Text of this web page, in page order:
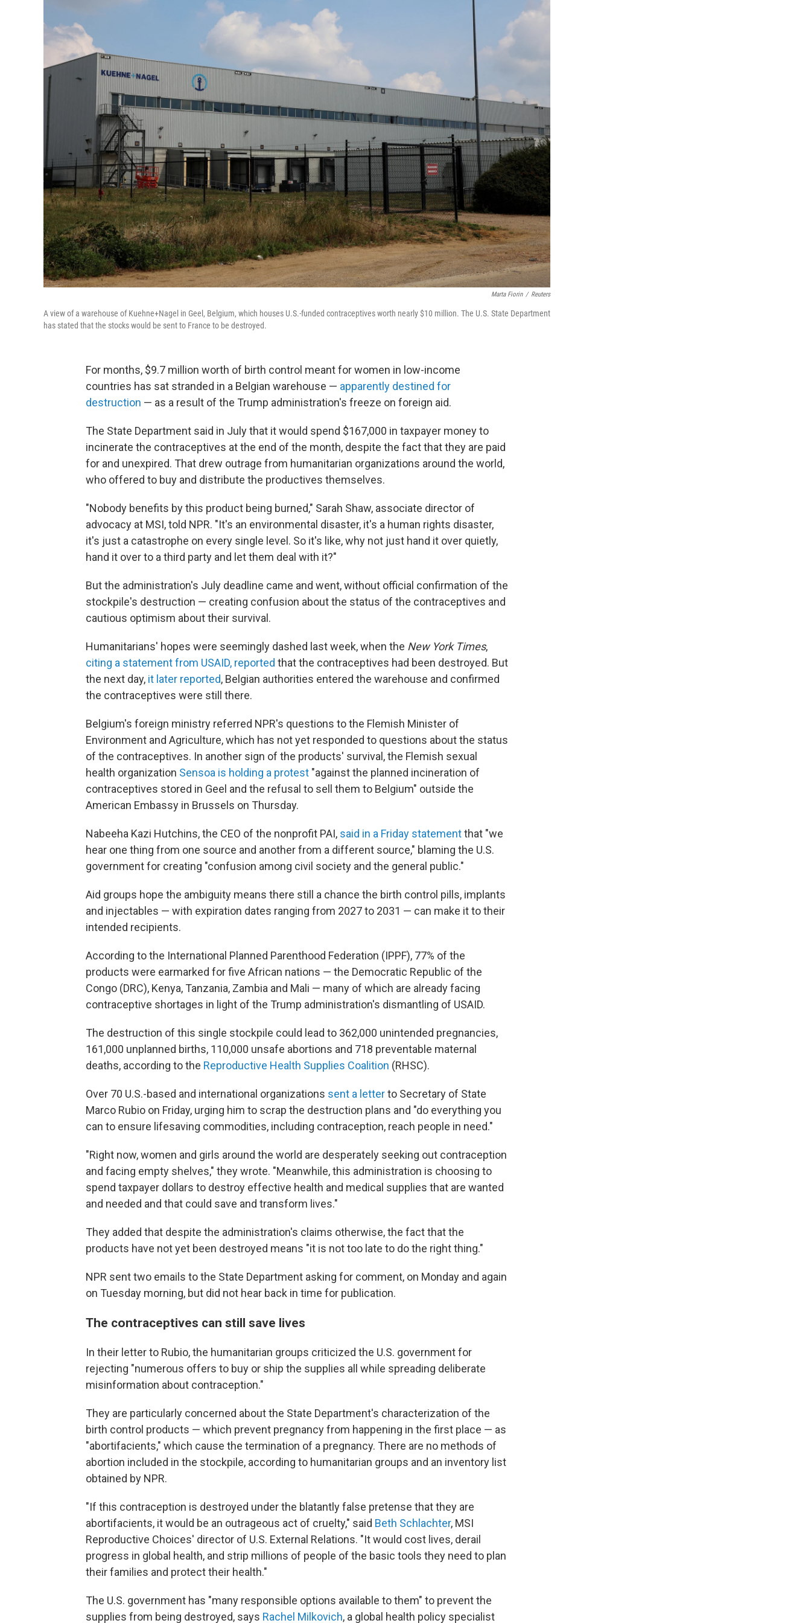
Marta Fiorin / Reuters
A view of a warehouse of Kuehne+Nagel in Geel, Belgium, which houses U.S.-funded contraceptives worth nearly $10 million. The U.S. State Department
has stated that the stocks would be sent to France to be destroyed.
For months, $9.7 million worth of birth control meant for women in low-income
countries has sat stranded in a Belgian warehouse — apparently destined for
destruction — as a result of the Trump administration's freeze on foreign aid.
The State Department said in July that it would spend $167,000 in taxpayer money to
incinerate the contraceptives at the end of the month, despite the fact that they are paid
for and unexpired. That drew outrage from humanitarian organizations around the world,
who offered to buy and distribute the productives themselves.
"Nobody benefits by this product being burned," Sarah Shaw, associate director of
advocacy at MSI, told NPR. "It's an environmental disaster, it's a human rights disaster,
it's just a catastrophe on every single level. So it's like, why not just hand it over quietly,
hand it over to a third party and let them deal with it?"
But the administration's July deadline came and went, without official confirmation of the
stockpile's destruction — creating confusion about the status of the contraceptives and
cautious optimism about their survival.
Humanitarians' hopes were seemingly dashed last week, when the New York Times,
citing a statement from USAID, reported that the contraceptives had been destroyed. But
the next day, it later reported, Belgian authorities entered the warehouse and confirmed
the contraceptives were still there.
Belgium's foreign ministry referred NPR's questions to the Flemish Minister of
Environment and Agriculture, which has not yet responded to questions about the status
of the contraceptives. In another sign of the products' survival, the Flemish sexual
health organization Sensoa is holding a protest "against the planned incineration of
contraceptives stored in Geel and the refusal to sell them to Belgium" outside the
American Embassy in Brussels on Thursday.
Nabeeha Kazi Hutchins, the CEO of the nonprofit PAI, said in a Friday statementthat "we
hear one thing from one source and another from a different source," blaming the U.S.
government for creating "confusion among civil society and the general public."
Aid groups hope the ambiguity means there still a chance the birth control pills, implants
and injectables — with expiration dates ranging from 2027 to 2031 — can make it to their
intended recipients.
According to the International Planned Parenthood Federation (IPPF), 77% of the
products were earmarked for five African nations — the Democratic Republic of the
Congo (DRC), Kenya, Tanzania, Zambia and Mali — many of which are already facing
contraceptive shortages in light of the Trump administration's dismantling of USAID.
The destruction of this single stockpile could lead to 362,000 unintended pregnancies,
161,000 unplanned births, 110,000 unsafe abortions and 718 preventable maternal
deaths, according to the Reproductive Health Supplies Coalition (RHSC).
Over 70 U.S.-based and international organizations sent a letterto Secretary of State
Marco Rubio on Friday, urging him to scrap the destruction plans and "do everything you
can to ensure lifesaving commodities, including contraception, reach people in need."
"Right now, women and girls around the world are desperately seeking out contraception
and facing empty shelves," they wrote. "Meanwhile, this administration is choosing to
spend taxpayer dollars to destroy effective health and medical supplies that are wanted
and needed and that could save and transform lives."
They added that despite the administration's claims otherwise, the fact that the
products have not yet been destroyed means "it is not too late to do the right thing."
NPR sent two emails to the State Department asking for comment, on Monday and again
on Tuesday morning, but did not hear back in time for publication.
The contraceptives can still save lives
In their letter to Rubio, the humanitarian groups criticized the U.S. government for
rejecting "numerous offers to buy or ship the supplies all while spreading deliberate
misinformation about contraception."
They are particularly concerned about the State Department's characterization of the
birth control products — which prevent pregnancy from happening in the first place — as
"abortifacients," which cause the termination of a pregnancy. There are no methods of
abortion included in the stockpile, according to humanitarian groups and an inventory list
obtained by NPR.
"If this contraception is destroyed under the blatantly false pretense that they are
abortifacients, it would be an outrageous act of cruelty," said Beth Schlachter, MSI
Reproductive Choices' director of U.S. External Relations. "It would cost lives, derail
progress in global health, and strip millions of people of the basic tools they need to plan
their families and protect their health."
The U.S. government has "many responsible options available to them" to prevent the
supplies from being destroyed, says Rachel Milkovich, a global health policy specialist